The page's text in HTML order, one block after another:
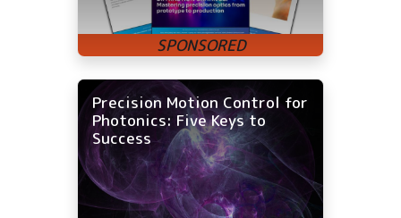
Precision Motion Control for
Photonics: Five Keys to
Success